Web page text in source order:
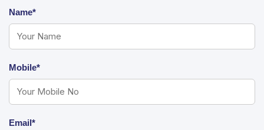
Name*
Mobile*
Email*